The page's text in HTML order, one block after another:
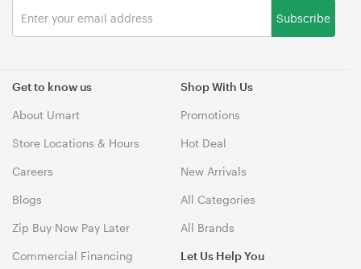
Get to know us
About Umart
Store Locations & Hours
Careers
Blogs
Zip Buy Now Pay Later
Commercial Financing
Shop With Us
Promotions
Hot Deal
New Arrivals
All Categories
All Brands
Let Us Help You
Subscribe